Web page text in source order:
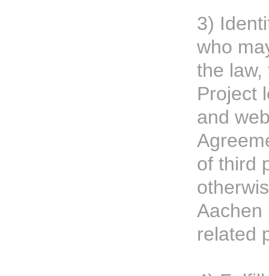
3)
who
the law,
Project
and
of third
Aachen
related